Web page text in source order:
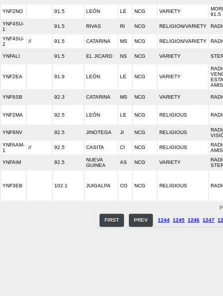
YNF2NO 91.5 LEÓN LE NCG VARIETY
91.5
YNF4SU-
1
91.5 RIVAS RI NCG RELIGION/VARIETY
YNF4SU-
2
// 91.5 CATARINA MS NCG RELIGION/VARIETY
YNFALI 91.5 EL JICARO NS NCG VARIETY
YNF2EA 91.9 LEÓN LE NCG VARIETY
YNF6SB 92.3 CATARINA MS NCG VARIETY
YNF2MA 92.5 LEÓN LE NCG RELIGIOUS
YNF6NV 92.5 JINOTEGA JI NCG RELIGIOUS
YNFAAM-
1
// 92.5 CASITA CI NCG RELIGIOUS
YNFAIM 92.5
NUEVA
GUINEA
AS NCG VARIETY
YNF3EB 102.1 JUIGALPA CO NCG RELIGIOUS
FIRST PREV 1244 1245 1246 1247